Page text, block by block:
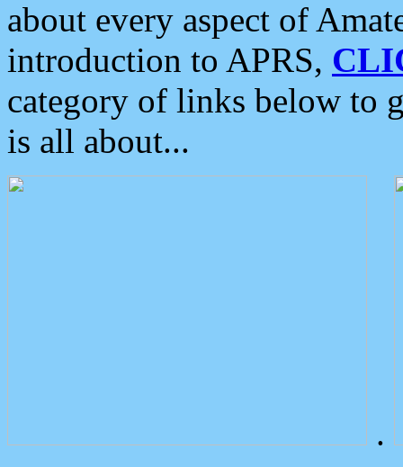
about every aspect of
introduction to APRS,
category of links below to
is all about...
.